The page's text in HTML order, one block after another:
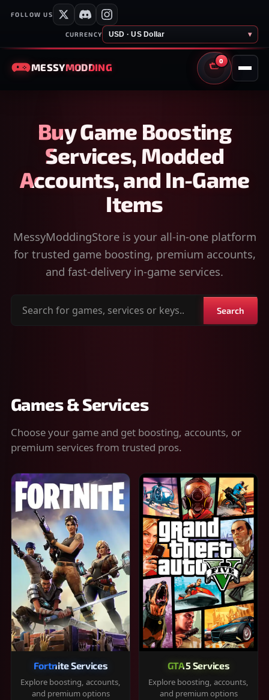
FOLLOW US
CURRENCY USD · US Dollar ▾
MESSYMODDING
0
CART
Buy Game Boosting
Services, Modded
Accounts, and In-Game
Items
MessyModdingStore is your all-in-one platform
for trusted game boosting, premium accounts,
and fast-delivery in-game services.
Search
Search
Games & Services
Choose your game and get boosting, accounts, or
premium services from trusted pros.
Fortnite Services
Explore boosting, accounts,
and premium options
GTA 5 Services
Explore boosting, accounts,
and premium options